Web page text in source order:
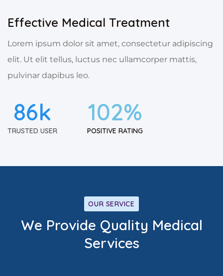
Effective Medical Treatment
Lorem ipsum dolor sit amet, consectetur adipiscing
elit. Ut elit tellus, luctus nec ullamcorper mattis,
pulvinar dapibus leo.
86k
TRUSTED USER
102%
POSITIVE RATING
OUR SERVICE
We Provide Quality Medical
Services